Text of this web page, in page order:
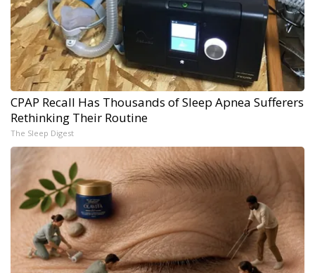
CPAP Recall Has Thousands of Sleep Apnea Sufferers
Rethinking Their Routine
The Sleep Digest